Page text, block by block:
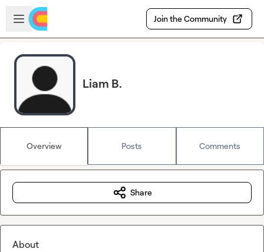
Skip to main content
Open sidebar
Join the Community
Liam B.
Overview Posts Comments
Share
About